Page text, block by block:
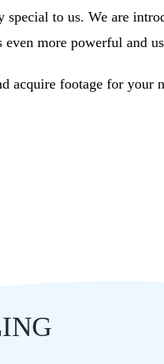
to us. We are
more powerful and
acquire footage for your